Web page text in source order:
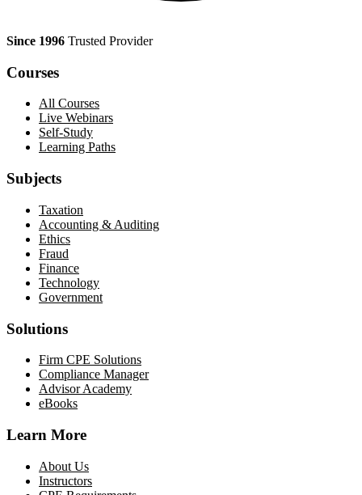
Since 1996 Trusted Provider
Courses
All Courses
Live Webinars
Self-Study
Learning Paths
Subjects
Taxation
Accounting & Auditing
Ethics
Fraud
Finance
Technology
Government
Solutions
Firm CPE Solutions
Compliance Manager
Advisor Academy
eBooks
Learn More
About Us
Instructors